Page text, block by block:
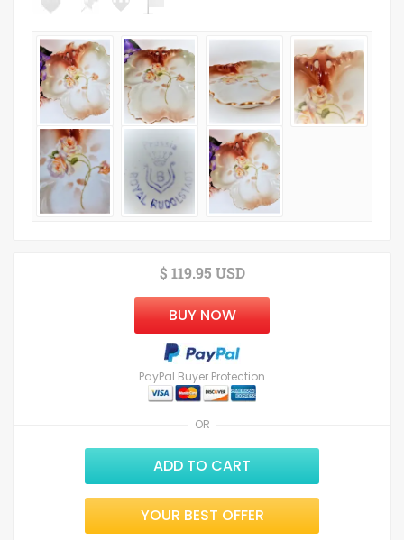
OR
$ 119.95 USD
BUY NOW
PayPal Buyer Protection
ADD TO CART
YOUR BEST OFFER